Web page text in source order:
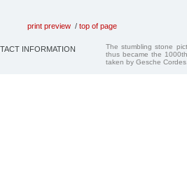
print preview / top of page
INFORMATION
The stumbling stone
thus became the
taken by Gesche